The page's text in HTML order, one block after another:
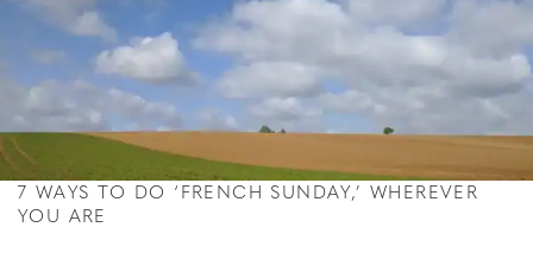
7 WAYS TO DO ‘FRENCH SUNDAY,’ WHEREVER
YOU ARE